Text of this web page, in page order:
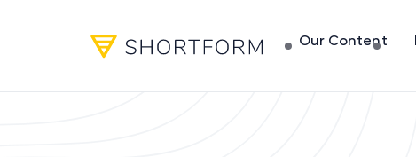
Our Content